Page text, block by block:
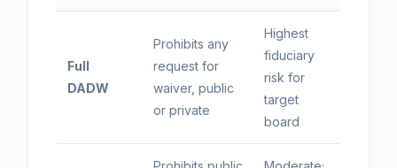
Full
DADW
Prohibits any
request for
waiver, public
or private
Highest
fiduciary
risk for
target
board